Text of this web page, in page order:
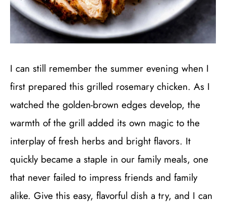
I can still remember the summer evening when I
first prepared this grilled rosemary chicken. As I
watched the golden-brown edges develop, the
warmth of the grill added its own magic to the
interplay of fresh herbs and bright flavors. It
quickly became a staple in our family meals, one
that never failed to impress friends and family
alike. Give this easy, flavorful dish a try, and I can